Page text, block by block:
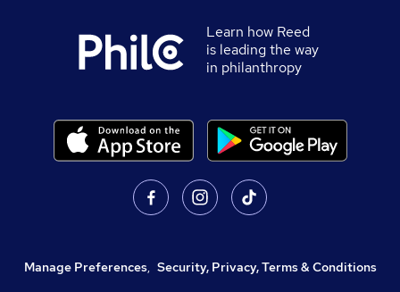
Learn how Reed
is leading the way
in philanthropy
Manage Preferences, Security, Privacy, Terms & Conditions